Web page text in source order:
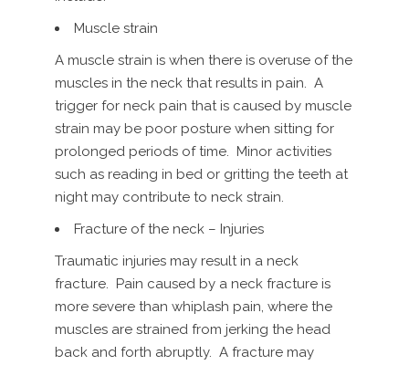
Muscle strain
A muscle strain is when there is overuse of the
muscles in the neck that results in pain. A
trigger for neck pain that is caused by muscle
strain may be poor posture when sitting for
prolonged periods of time. Minor activities
such as reading in bed or gritting the teeth at
night may contribute to neck strain.
Fracture of the neck – Injuries
Traumatic injuries may result in a neck
fracture. Pain caused by a neck fracture is
more severe than whiplash pain, where the
muscles are strained from jerking the head
back and forth abruptly. A fracture may